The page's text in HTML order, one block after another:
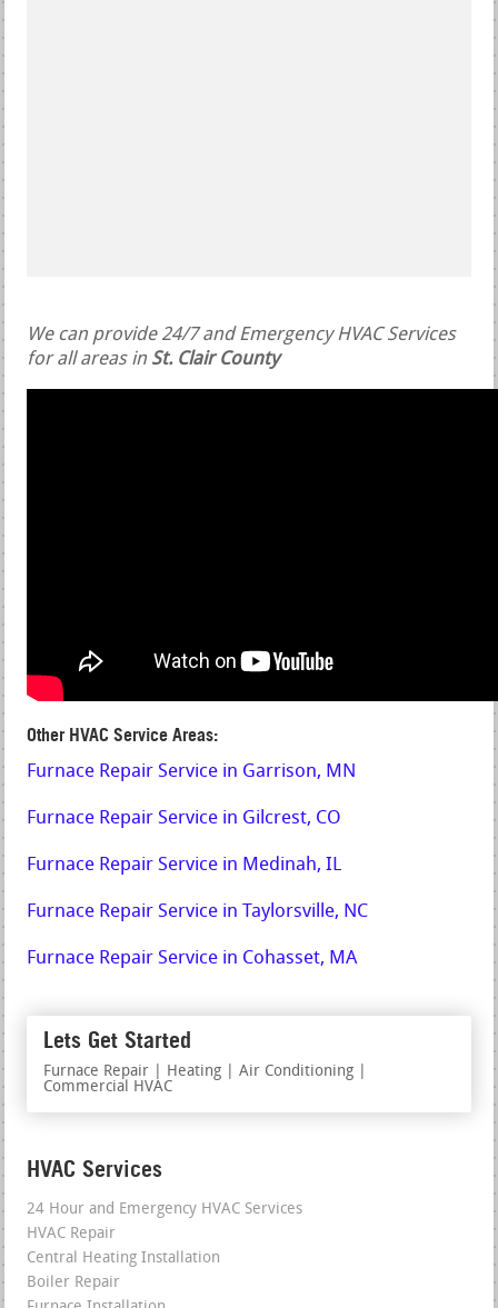
We can provide 24/7 and Emergency HVAC Services
for all areas in St. Clair County
Other HVAC Service Areas:
Furnace Repair Service in Garrison, MN
Furnace Repair Service in Gilcrest, CO
Furnace Repair Service in Medinah, IL
Furnace Repair Service in Taylorsville, NC
Furnace Repair Service in Cohasset, MA
Lets Get Started
Furnace Repair | Heating | Air Conditioning |
Commercial HVAC
HVAC Services
24 Hour and Emergency HVAC Services
HVAC Repair
Central Heating Installation
Boiler Repair